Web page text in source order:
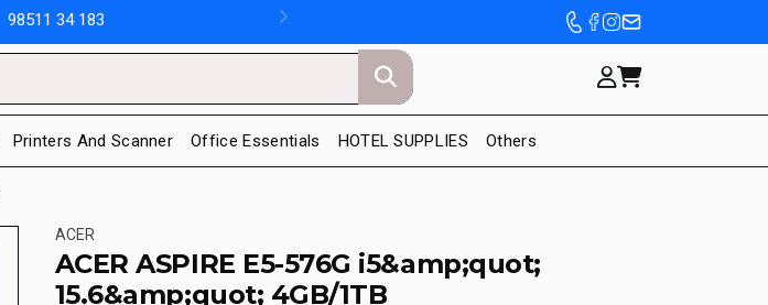
98511 34 183
Printers And Scanner Office Essentials HOTEL SUPPLIES Others
ACER
ACER ASPIRE E5-576G i5&amp;quot;
15.6&amp;quot; 4GB/1TB